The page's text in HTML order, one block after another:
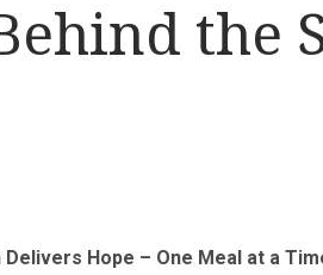
the
Hope – One Meal at a